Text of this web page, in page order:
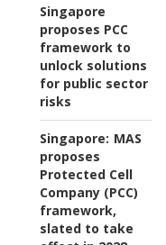
Singapore
proposes PCC
framework to
unlock solutions
for public sector
risks
Singapore: MAS
proposes
Protected Cell
Company (PCC)
framework,
slated to take